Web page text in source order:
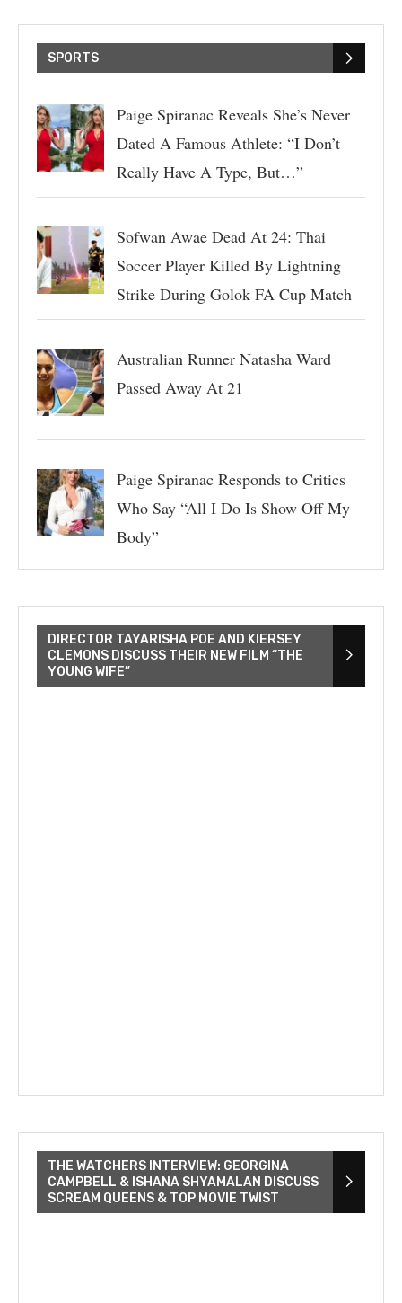
SPORTS
Paige Spiranac Reveals She’s Never
Dated A Famous Athlete: “I Don’t
Really Have A Type, But…”
Sofwan Awae Dead At 24: Thai
Soccer Player Killed By Lightning
Strike During Golok FA Cup Match
Australian Runner Natasha Ward
Passed Away At 21
Paige Spiranac Responds to Critics
Who Say “All I Do Is Show Off My
Body”
DIRECTOR TAYARISHA POE AND KIERSEY
CLEMONS DISCUSS THEIR NEW FILM “THE
YOUNG WIFE”
THE WATCHERS INTERVIEW: GEORGINA
CAMPBELL & ISHANA SHYAMALAN DISCUSS
SCREAM QUEENS & TOP MOVIE TWIST